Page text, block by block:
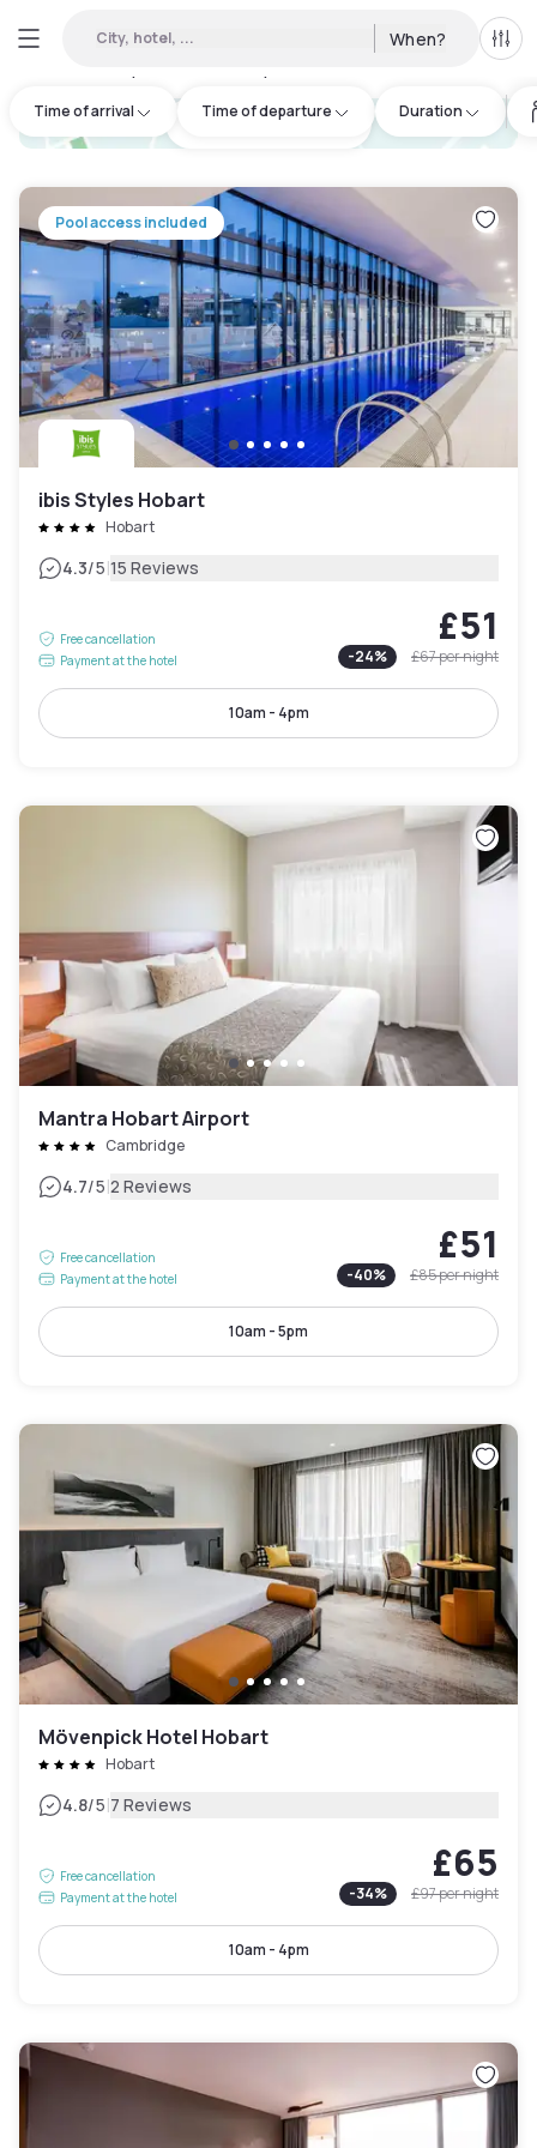
City, hotel, ... When? All
Time of arrival Time of departure Duration
hotel.cta.view_map
Pool access included
ibis Styles Hobart
Hobart
4.3/5|15 Reviews
Free cancellation
Payment at the hotel
£51
-24% £67per night
10am - 4pm
Mantra Hobart Airport
Cambridge
4.7/5|2 Reviews
Free cancellation
Payment at the hotel
£51
-40% £85per night
10am - 5pm
Mövenpick Hotel Hobart
Hobart
4.8/5|7 Reviews
Free cancellation
Payment at the hotel
£65
-34% £97per night
10am - 4pm